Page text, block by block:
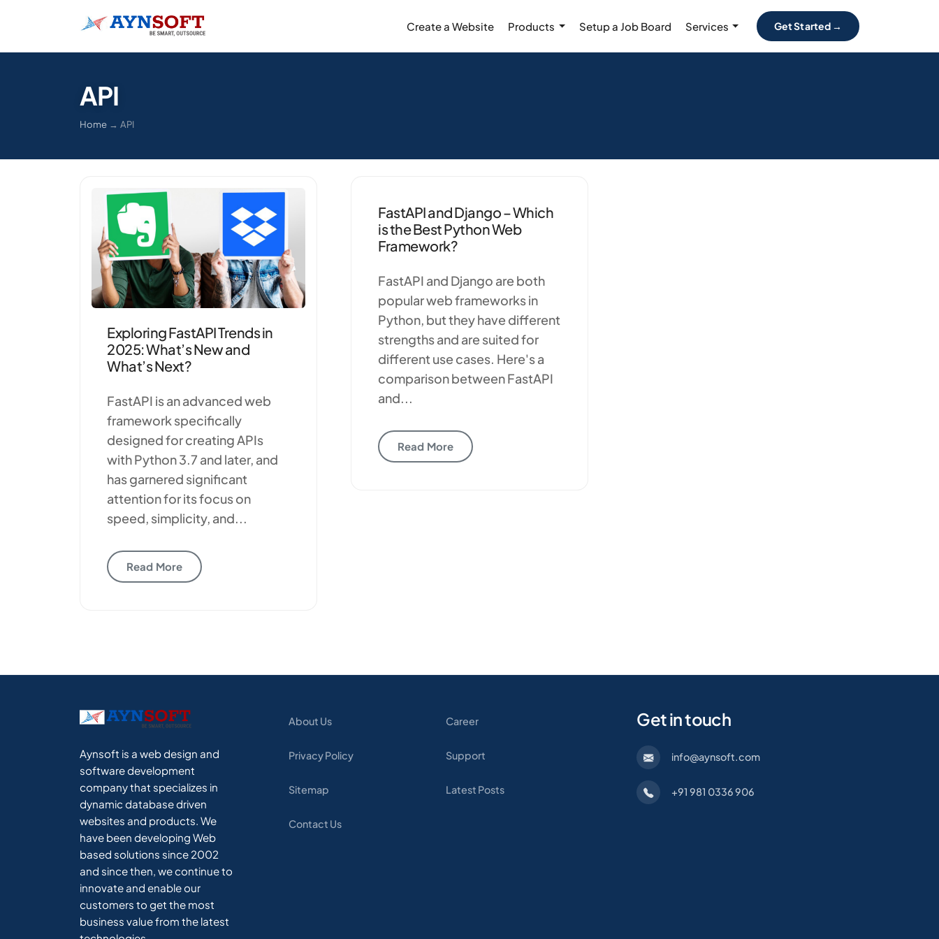
Create a Website Products Setup a Job Board Services Get Started →
API
Home → API
Exploring FastAPI Trends in
2025: What’s New and
What’s Next?
FastAPI is an advanced web
framework specifically
designed for creating APIs
with Python 3.7 and later, and
has garnered significant
attention for its focus on
speed, simplicity, and...
Read More
FastAPI and Django – Which
is the Best Python Web
Framework?
FastAPI and Django are both
popular web frameworks in
Python, but they have different
strengths and are suited for
different use cases. Here's a
comparison between FastAPI
and...
Read More
Aynsoft is a web design and
software development
company that specializes in
dynamic database driven
websites and products. We
have been developing Web
based solutions since 2002
and since then, we continue to
innovate and enable our
customers to get the most
business value from the latest
About Us
Privacy Policy
Sitemap
Contact Us
Career
Support
Latest Posts
Get in touch
info@aynsoft.com
+91 981 0336 906